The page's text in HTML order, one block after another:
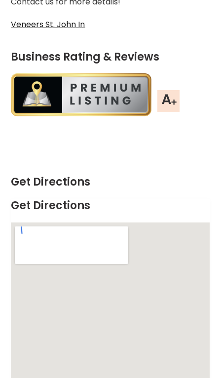
Veneers St. John In
Business Rating & Reviews
Get Directions
Get Directions